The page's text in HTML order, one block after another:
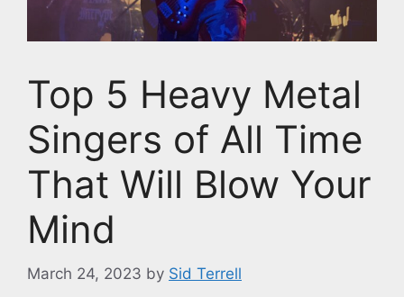
Top 5 Heavy Metal
Singers of All Time
That Will Blow Your
Mind
March 24, 2023 by Sid Terrell